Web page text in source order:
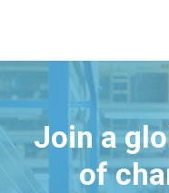
Join a
of